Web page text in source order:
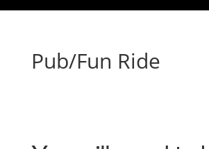
Pub/Fun Ride